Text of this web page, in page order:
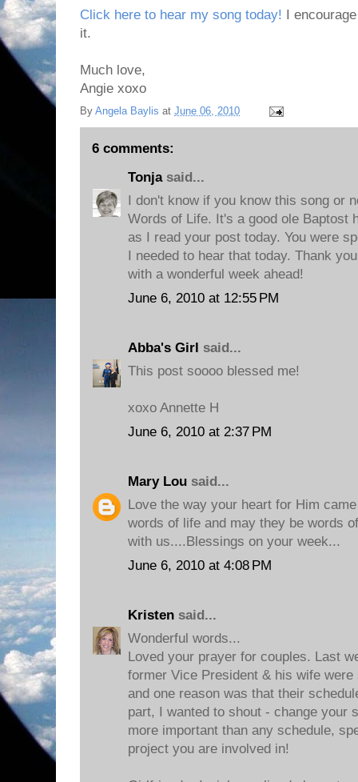
Click here to hear my song today! I
it.
Much love,
Angie xoxo
By Angela Baylis at June 06, 2010
6 comments:
Tonjasaid...
I don't know if you know this song or
Words of Life. It's a good ole Baptost
as I read your post today. You were
I needed to hear that today. Thank
with a wonderful week ahead!
June 6, 2010 at 12:55 PM
Abba's Girl said...
This post soooo blessed me!
xoxo Annette H
June 6, 2010 at 2:37 PM
Mary Lou said...
Love the way your heart for Him
words of life and may they be words
with us....Blessings on your week...
June 6, 2010 at 4:08 PM
Kristen said...
Wonderful words...
Loved your prayer for couples. Last
former Vice President & his wife
and one reason was that their
part, I wanted to shout - change your
more important than any schedule,
project you are involved in!